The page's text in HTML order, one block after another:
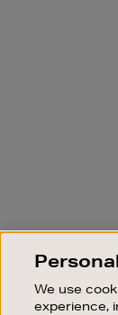
Good things
We use
experience,